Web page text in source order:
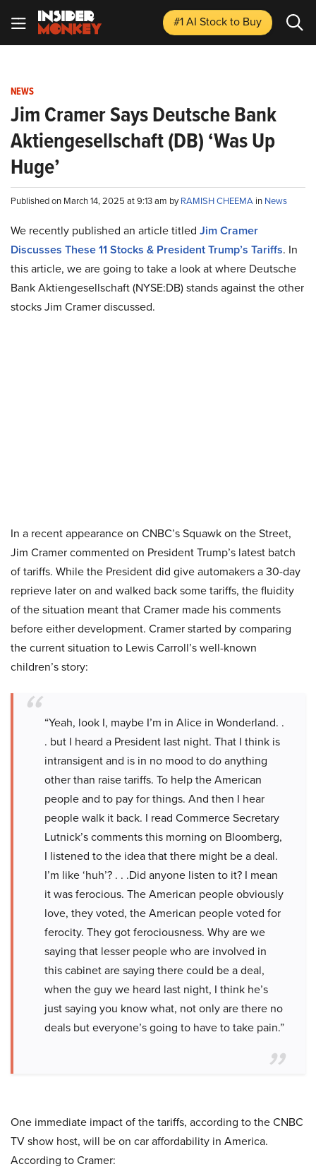
#1 AI Stockto Buy
NEWS
Jim Cramer Says Deutsche Bank
Aktiengesellschaft (DB) ‘Was Up
Huge’
Published on March 14, 2025 at 9:13 am byRAMISH CHEEMA in News
We recently published an article titled Jim Cramer
Discusses These 11 Stocks & President Trump’s Tariffs. In
this article, we are going to take a look at where Deutsche
Bank Aktiengesellschaft (NYSE:DB) stands against the other
stocks Jim Cramer discussed.
In a recent appearance on CNBC’s Squawk on the Street,
Jim Cramer commented on President Trump’s latest batch
of tariffs. While the President did give automakers a 30-day
reprieve later on and walked back some tariffs, the fluidity
of the situation meant that Cramer made his comments
before either development. Cramer started by comparing
the current situation to Lewis Carroll’s well-known
children’s story:
“Yeah, look I, maybe I’m in Alice in Wonderland. .
. but I heard a President last night. That I think is
intransigent and is in no mood to do anything
other than raise tariffs. To help the American
people and to pay for things. And then I hear
people walk it back. I read Commerce Secretary
Lutnick’s comments this morning on Bloomberg,
I listened to the idea that there might be a deal.
I’m like ‘huh’? . . .Did anyone listen to it? I mean
it was ferocious. The American people obviously
love, they voted, the American people voted for
ferocity. They got ferociousness. Why are we
saying that lesser people who are involved in
this cabinet are saying there could be a deal,
when the guy we heard last night, I think he’s
just saying you know what, not only are there no
deals but everyone’s going to have to take pain.”
One immediate impact of the tariffs, according to the CNBC
TV show host, will be on car affordability in America.
According to Cramer: